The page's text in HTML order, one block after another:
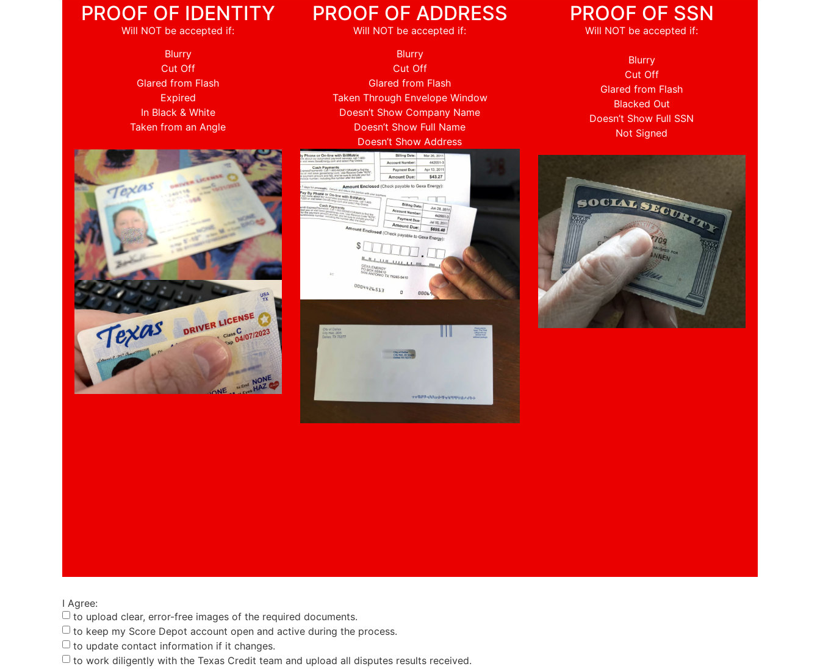
PROOF OF IDENTITY
Will NOT be accepted if:
Blurry
Cut Off
Glared from Flash
Expired
In Black & White
Taken from an Angle
PROOF OF ADDRESS
Will NOT be accepted if:
Blurry
Cut Off
Glared from Flash
Taken Through Envelope Window
Doesn’t Show Company Name
Doesn’t Show Full Name
Doesn’t Show Address
PROOF OF SSN
Will NOT be accepted if:
Blurry
Cut Off
Glared from Flash
Blacked Out
Doesn’t Show Full SSN
Not Signed
I Agree:
to upload clear, error-free images of the required documents.
to keep my Score Depot account open and active during the process.
to update contact information if it changes.
to work diligently with the Texas Credit team and upload all disputes results received.